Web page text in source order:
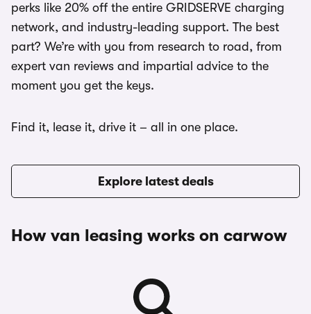
perks like 20% off the entire GRIDSERVE charging
network, and industry-leading support. The best
part? We’re with you from research to road, from
expert van reviews and impartial advice to the
moment you get the keys.
Find it, lease it, drive it – all in one place.
Explore latest deals
How van leasing works on carwow